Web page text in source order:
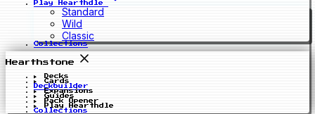
Play Hearthdle
Standard
Wild
Classic
Collections
Hearthstone
Decks
Cards
Deckbuilder
Expansions
Guides
Pack Opener
Play Hearthdle
Collections